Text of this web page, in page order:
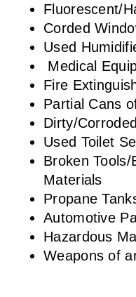
Fluorescent/
Corded
Used
Medical
Fire
Partial Cans
Dirty/
Used Toilet
Broken Tools/
Materials
Propane
Automotive
Hazardous
Weapons of